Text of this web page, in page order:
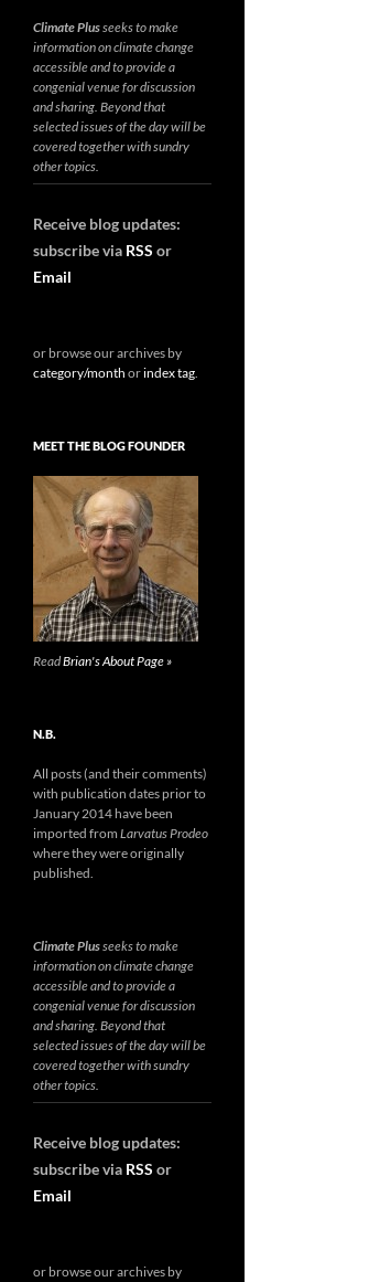
Climate Plusseeks to make
information on climate change
accessible and to provide a
congenial venue for discussion
and sharing. Beyond that
selected issues of the day will be
covered together with sundry
other topics.
Receive blog updates:
subscribe via RSS or
Email
or browse our archives by
category/month orindex tag.
MEET THE BLOG FOUNDER
ReadBrian's About Page »
N.B.
All posts (and their comments)
with publication dates prior to
January 2014 have been
imported from Larvatus Prodeo
where they were originally
published.
Climate Plusseeks to make
information on climate change
accessible and to provide a
congenial venue for discussion
and sharing. Beyond that
selected issues of the day will be
covered together with sundry
other topics.
Receive blog updates:
subscribe via RSS or
Email
or browse our archives by